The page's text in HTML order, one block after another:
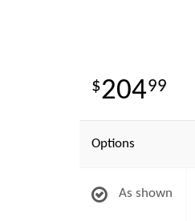
20499
Options
As shown